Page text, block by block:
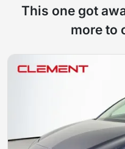
This one got
more to